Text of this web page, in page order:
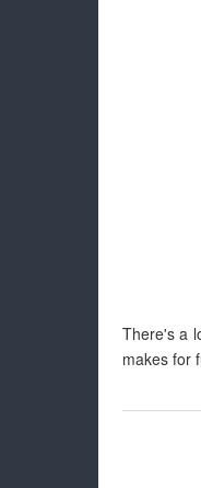
There's a
makes for